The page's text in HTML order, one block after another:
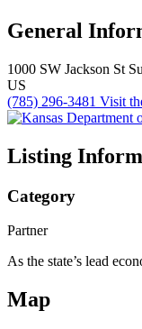
General
1000 SW Jackson St
US
(785) 296-3481 Visit
Listing
Category
Partner
As the state’s lead
Map